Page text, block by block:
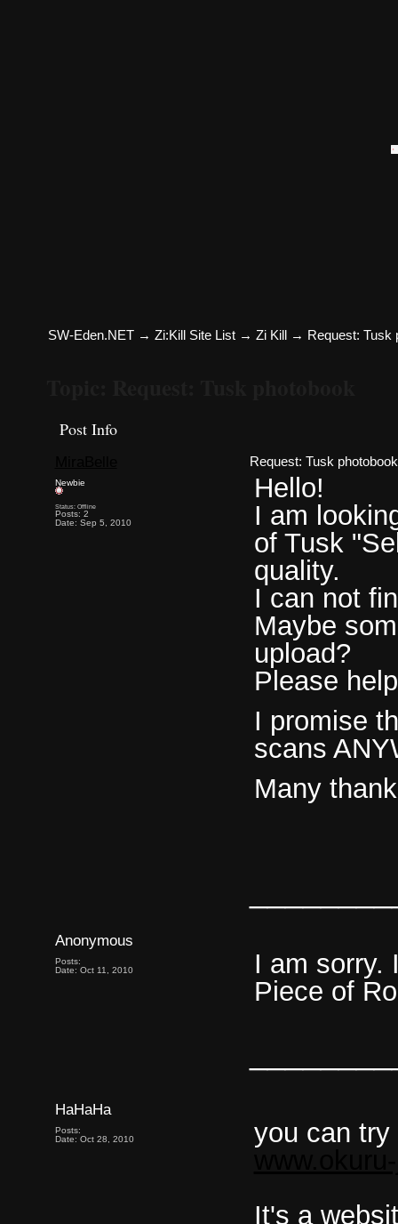
SW-Eden.NET →Zi:Kill Site List →Zi Kill → Request: Tusk
Post Info
Newbie
Status: Offline
Posts: 2
Date: Sep 5, 2010
Request: Tusk photobook
Hello!
I am
of Tusk
quality.
I can not
Maybe
upload?
Please
I promise
scans
Many
Anonymous
Posts:
Date: Oct 11, 2010
I am sorry.
Piece of
HaHaHa
Posts:
Date: Oct 28, 2010
you can try
It's a